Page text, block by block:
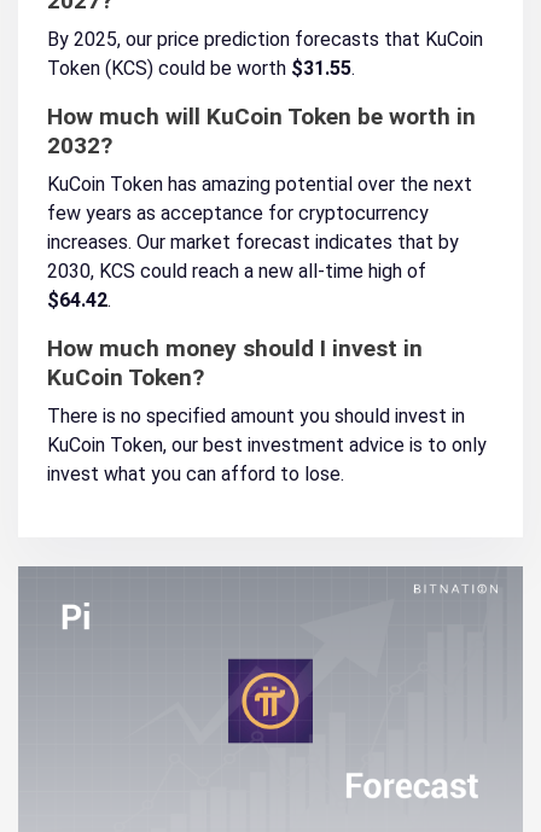
By 2025, our price prediction forecasts that KuCoin
Token (KCS) could be worth $31.55.
How much will KuCoin Token be worth in
2032?
KuCoin Token has amazing potential over the next
few years as acceptance for cryptocurrency
increases. Our market forecast indicates that by
2030, KCS could reach a new all-time high of
$64.42.
How much money should I invest in
KuCoin Token?
There is no specified amount you should invest in
KuCoin Token, our best investment advice is to only
invest what you can afford to lose.